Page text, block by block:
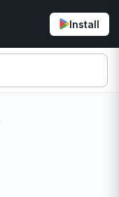
Install